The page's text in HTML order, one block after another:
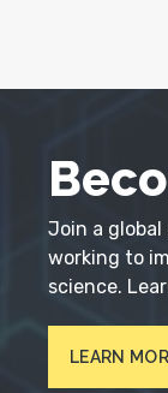
Join a
working to
science.
LEARN